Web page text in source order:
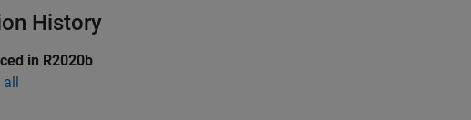
History
in R2020b
all